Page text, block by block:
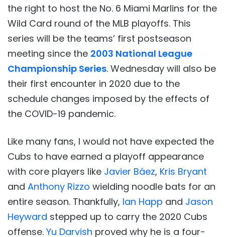
the right to host the No. 6 Miami Marlins for the
Wild Card round of the MLB playoffs. This
series will be the teams’ first postseason
meeting since the 2003 National League
Championship Series. Wednesday will also be
their first encounter in 2020 due to the
schedule changes imposed by the effects of
the COVID-19 pandemic.
Like many fans, I would not have expected the
Cubs to have earned a playoff appearance
with core players like Javier Báez, Kris Bryant
and Anthony Rizzo wielding noodle bats for an
entire season. Thankfully, Ian Happ and Jason
Heyward stepped up to carry the 2020 Cubs
offense. Yu Darvish proved why he is a four-